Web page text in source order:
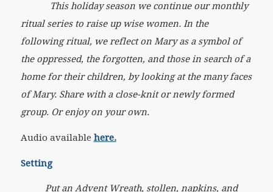
This holiday season we continue our monthly
ritual series to raise up wise women. In the
following ritual, we reflect on Mary as a symbol of
the oppressed, the forgotten, and those in search of a
home for their children, by looking at the many faces
of Mary. Share with a close-knit or newly formed
group. Or enjoy on your own.
Audio available here.
Setting
Put an Advent Wreath, stollen, napkins, and